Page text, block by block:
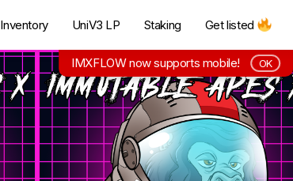
Inventory UniV3 LP Staking Get listed
IMXFLOW now supports mobile! OK